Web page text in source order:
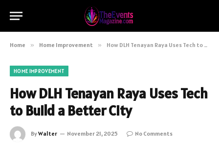
Home » Home Improvement » How DLH Tenayan Raya Uses Tech to Build a Better City
HOME IMPROVEMENT
How DLH Tenayan Raya Uses Tech
to Build a Better City
ByWalter November 21, 2025
No Comments